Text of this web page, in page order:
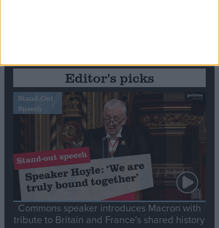
Editor's picks
Stand-Out
Speech
Commons speaker introduces Macron with
tribute to Britain and France’s shared history